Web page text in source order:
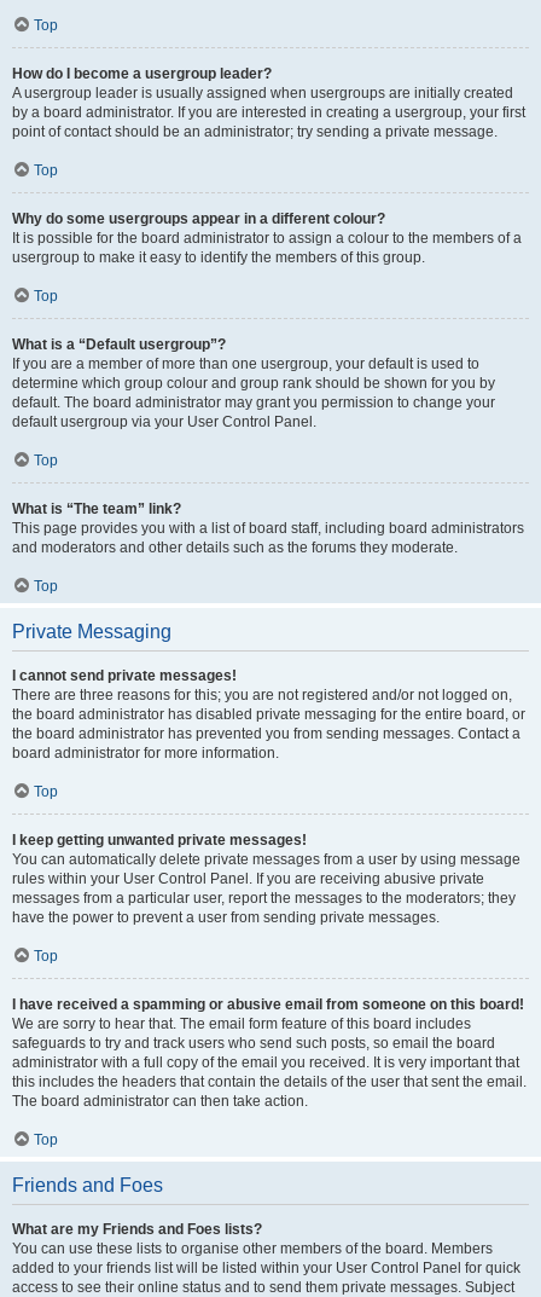
Top
How do I become a usergroup leader?
A usergroup leader is usually assigned when usergroups are initially created
by a board administrator. If you are interested in creating a usergroup, your first
point of contact should be an administrator; try sending a private message.
Top
Why do some usergroups appear in a different colour?
It is possible for the board administrator to assign a colour to the members of a
usergroup to make it easy to identify the members of this group.
Top
What is a “Default usergroup”?
If you are a member of more than one usergroup, your default is used to
determine which group colour and group rank should be shown for you by
default. The board administrator may grant you permission to change your
default usergroup via your User Control Panel.
Top
What is “The team” link?
This page provides you with a list of board staff, including board administrators
and moderators and other details such as the forums they moderate.
Top
Private Messaging
I cannot send private messages!
There are three reasons for this; you are not registered and/or not logged on,
the board administrator has disabled private messaging for the entire board, or
the board administrator has prevented you from sending messages. Contact a
board administrator for more information.
Top
I keep getting unwanted private messages!
You can automatically delete private messages from a user by using message
rules within your User Control Panel. If you are receiving abusive private
messages from a particular user, report the messages to the moderators; they
have the power to prevent a user from sending private messages.
Top
I have received a spamming or abusive email from someone on this board!
We are sorry to hear that. The email form feature of this board includes
safeguards to try and track users who send such posts, so email the board
administrator with a full copy of the email you received. It is very important that
this includes the headers that contain the details of the user that sent the email.
The board administrator can then take action.
Top
Friends and Foes
What are my Friends and Foes lists?
You can use these lists to organise other members of the board. Members
added to your friends list will be listed within your User Control Panel for quick
access to see their online status and to send them private messages. Subject